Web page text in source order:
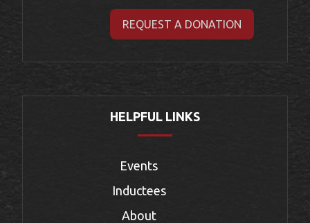
REQUEST A DONATION
HELPFUL LINKS
Events
Inductees
About